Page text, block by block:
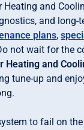
Heating and
and long-
plans,
not wait for the
Heating and
tune-up and
to fail on